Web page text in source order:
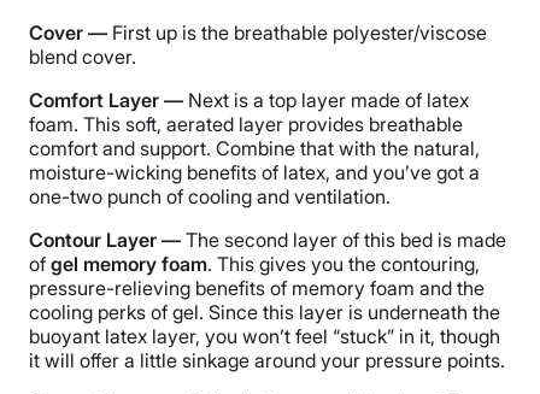
Cover — First up is the breathable polyester/viscose
blend cover.
Comfort Layer — Next is a top layer made of latex
foam. This soft, aerated layer provides breathable
comfort and support. Combine that with the natural,
moisture-wicking benefits of latex, and you’ve got a
one-two punch of cooling and ventilation.
Contour Layer — The second layer of this bed is made
of gel memory foam. This gives you the contouring,
pressure-relieving benefits of memory foam and the
cooling perks of gel. Since this layer is underneath the
buoyant latex layer, you won’t feel “stuck” in it, though
it will offer a little sinkage around your pressure points.